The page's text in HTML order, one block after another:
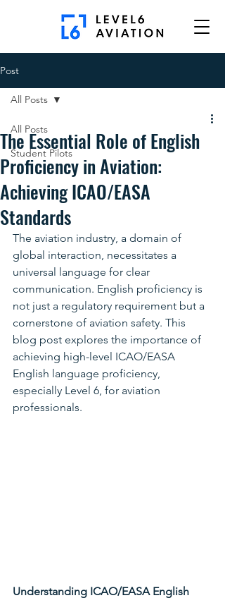
Post
All Posts
Student Pilots
All Posts
The Essential Role of English
Proficiency in Aviation:
Achieving ICAO/EASA
Standards
The aviation industry, a domain of
global interaction, necessitates a
universal language for clear
communication. English proficiency is
not just a regulatory requirement but a
cornerstone of aviation safety. This
blog post explores the importance of
achieving high-level ICAO/EASA
English language proficiency,
especially Level 6, for aviation
professionals.
Understanding ICAO/EASA English